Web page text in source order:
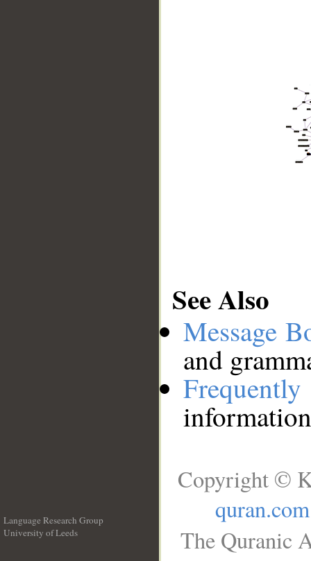
See Also
Message
and
Language Research Group
University of Leeds
Copyright ©
quran.com
The Quranic